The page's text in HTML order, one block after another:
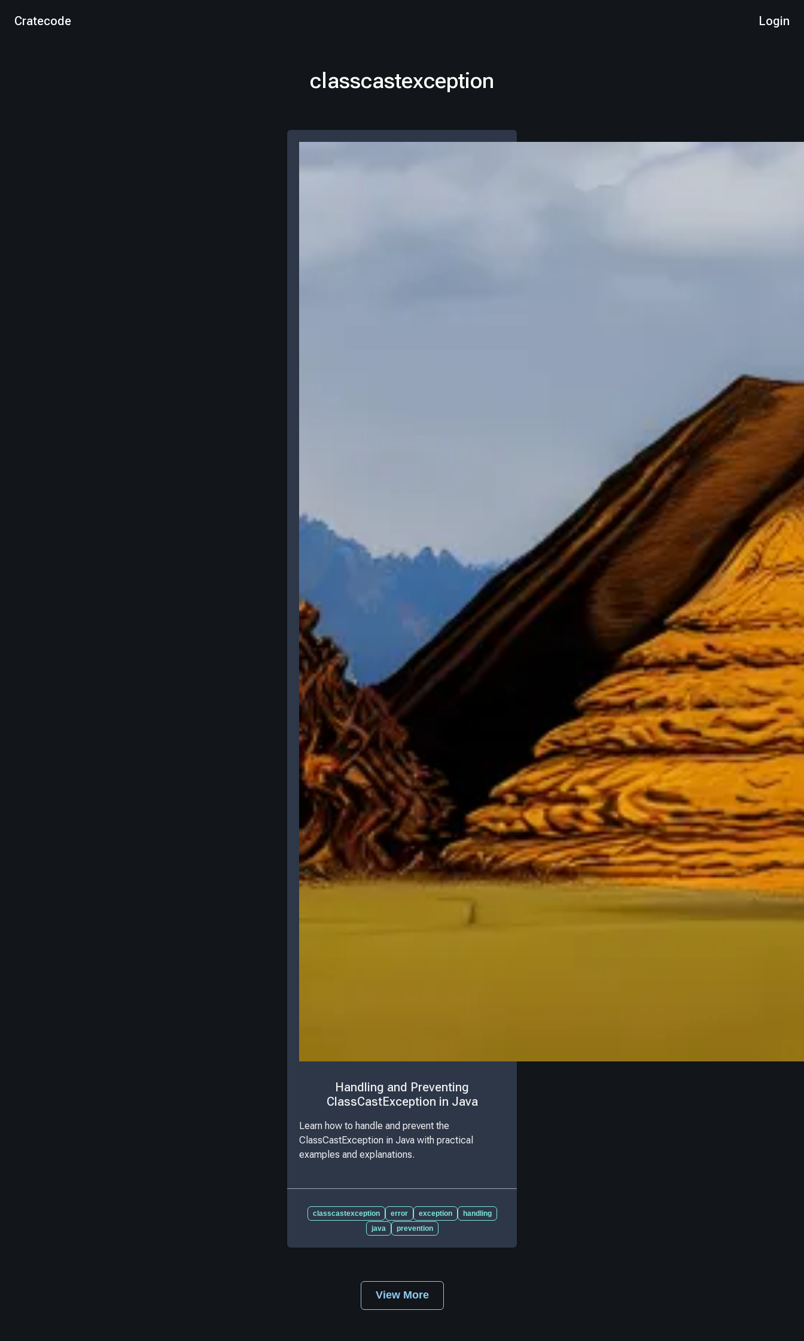
Cratecode Login
classcastexception
Handling and Preventing
ClassCastException in Java
Learn how to handle and prevent the
ClassCastException in Java with practical
examples and explanations.
classcastexception error exception
handling
java
prevention
View More